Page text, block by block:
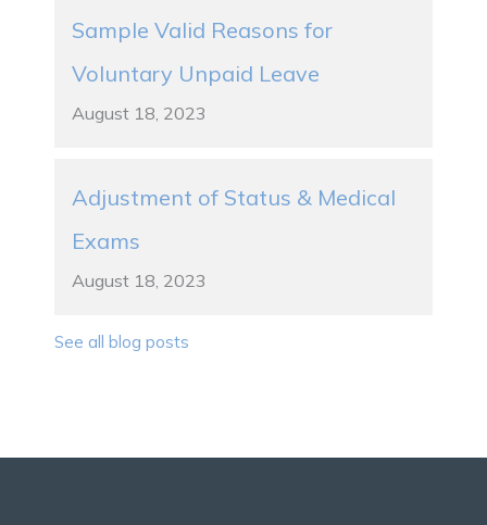
Sample Valid Reasons for
Voluntary Unpaid Leave
August 18, 2023
Adjustment of Status & Medical
Exams
August 18, 2023
See all blog posts